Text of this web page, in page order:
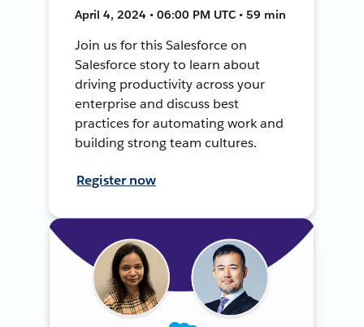
April 4, 2024 • 06:00 PM UTC • 59 min
Join us for this Salesforce on
Salesforce story to learn about
driving productivity across your
enterprise and discuss best
practices for automating work and
building strong team cultures.
Register now